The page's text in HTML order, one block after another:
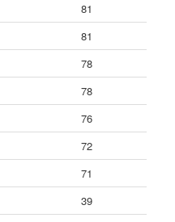
81
81
78
78
76
72
71
39